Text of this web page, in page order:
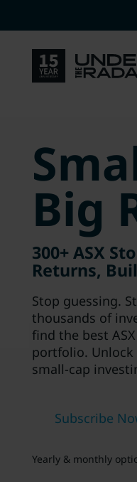
Big
300+ ASX
Returns,
Stop guessing.
thousands of
find the best
portfolio.
small-cap
Subscribe
Yearly & monthly